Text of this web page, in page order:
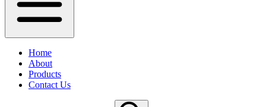
Home
About
Products
Contact Us